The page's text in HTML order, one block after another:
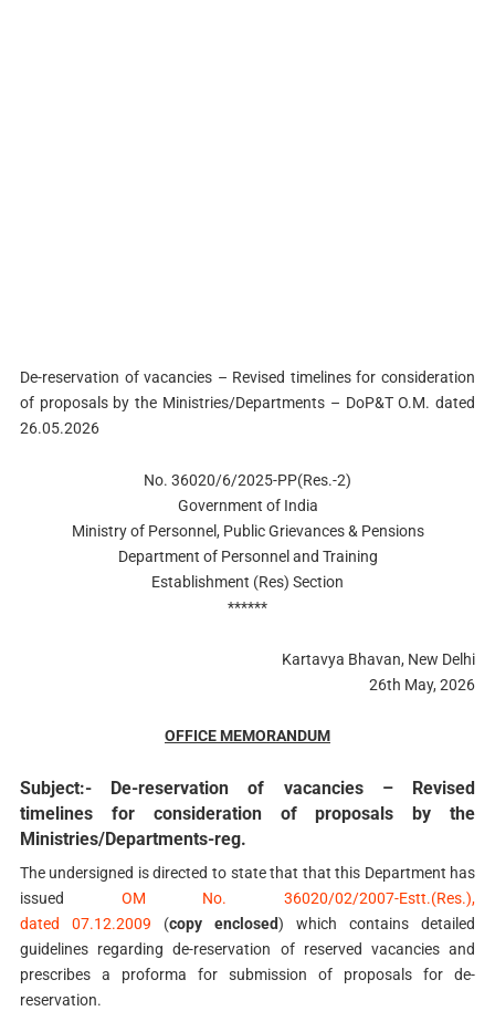
De-reservation of vacancies – Revised timelines for consideration
of proposals by the Ministries/Departments – DoP&T O.M. dated
26.05.2026
No. 36020/6/2025-PP(Res.-2)
Government of India
Ministry of Personnel, Public Grievances & Pensions
Department of Personnel and Training
Establishment (Res) Section
******
Kartavya Bhavan, New Delhi
26th May, 2026
OFFICE MEMORANDUM
Subject:- De-reservation of vacancies – Revised
timelines for consideration of proposals by the
Ministries/Departments-reg.
The undersigned is directed to state that that this Department has
issued OM No. 36020/02/2007-Estt.(Res.),
dated 07.12.2009 (copy enclosed) which contains detailed
guidelines regarding de-reservation of reserved vacancies and
prescribes a proforma for submission of proposals for de-
reservation.